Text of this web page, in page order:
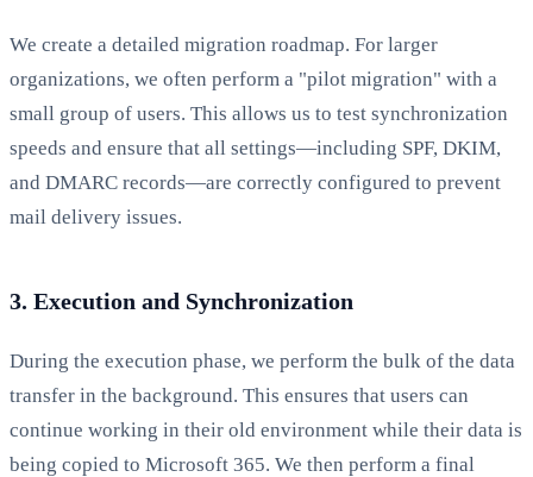
We create a detailed migration roadmap. For larger
organizations, we often perform a "pilot migration" with a
small group of users. This allows us to test synchronization
speeds and ensure that all settings—including SPF, DKIM,
and DMARC records—are correctly configured to prevent
mail delivery issues.
3. Execution and Synchronization
During the execution phase, we perform the bulk of the data
transfer in the background. This ensures that users can
continue working in their old environment while their data is
being copied to Microsoft 365. We then perform a final